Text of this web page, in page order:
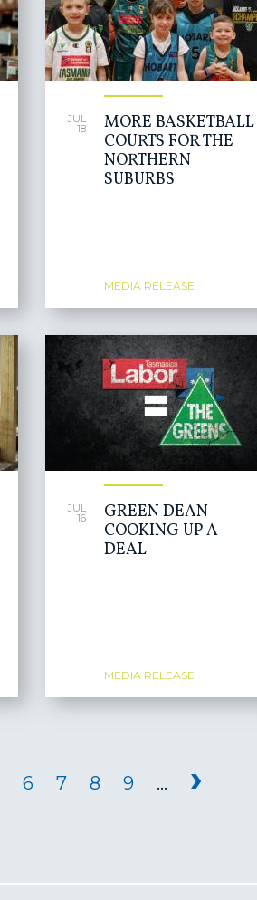
JUL
18
MORE BASKETBALL
COURTS FOR THE
NORTHERN
SUBURBS
MEDIA RELEASE
JUL
16
GREEN DEAN
COOKING UP A
DEAL
MEDIA RELEASE
6 7 8 9 … ›